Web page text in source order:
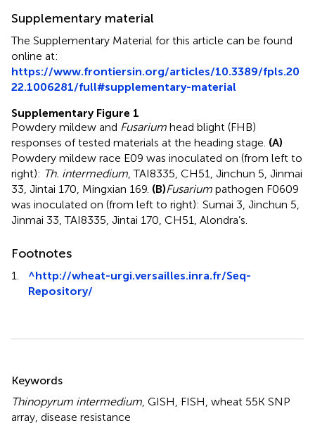
Supplementary material
The Supplementary Material for this article can be found
online at:
https://www.frontiersin.org/articles/10.3389/fpls.20
22.1006281/full#supplementary-material
Supplementary Figure 1
Powdery mildew and Fusarium head blight (FHB)
responses of tested materials at the heading stage. (A)
Powdery mildew race E09 was inoculated on (from left to
right): Th. intermedium , TAI8335, CH51, Jinchun 5, Jinmai
33, Jintai 170, Mingxian 169. (B)Fusarium pathogen F0609
was inoculated on (from left to right): Sumai 3, Jinchun 5,
Jinmai 33, TAI8335, Jintai 170, CH51, Alondra’s.
Footnotes
1. ^http://wheat-urgi.versailles.inra.fr/Seq-
Repository/
Keywords
Thinopyrum intermedium GISH FISH wheat 55K SNP
array disease resistance